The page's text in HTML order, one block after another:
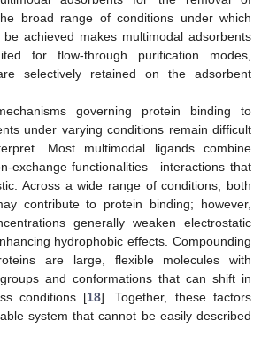
broad range of conditions under which
achieved makes multimodal adsorbents
for flow-through purification modes,
selectively retained on the adsorbent
governing protein binding to
under varying conditions remain difficult
Most multimodal ligands combine
exchange functionalities—interactions that
Across a wide range of conditions, both
contribute to protein binding; however,
generally weaken electrostatic
hydrophobic effects. Compounding
are large, flexible molecules with
and conformations that can shift in
conditions [18]. Together, these factors
system that cannot be easily described